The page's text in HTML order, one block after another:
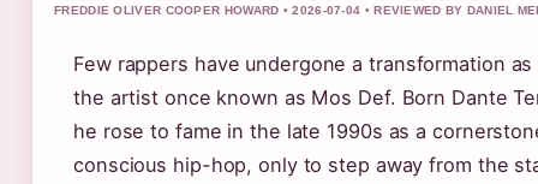
FREDDIE OLIVER COOPER HOWARD • 2026-07-04 • REVIEWED BY DANIEL
Few rappers have undergone a transformation
the artist once known as Mos Def. Born Dante
he rose to fame in the late 1990s as a
conscious hip-hop, only to step away from the